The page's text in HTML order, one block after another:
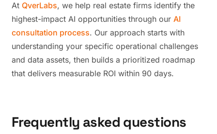
At QverLabs, we help real estate firms identify the
highest-impact AI opportunities through our AI
consultation process. Our approach starts with
understanding your specific operational challenges
and data assets, then builds a prioritized roadmap
that delivers measurable ROI within 90 days.
Frequently asked questions